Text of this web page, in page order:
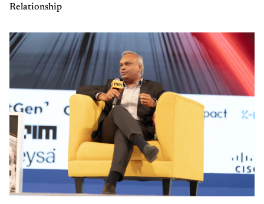
Relationship